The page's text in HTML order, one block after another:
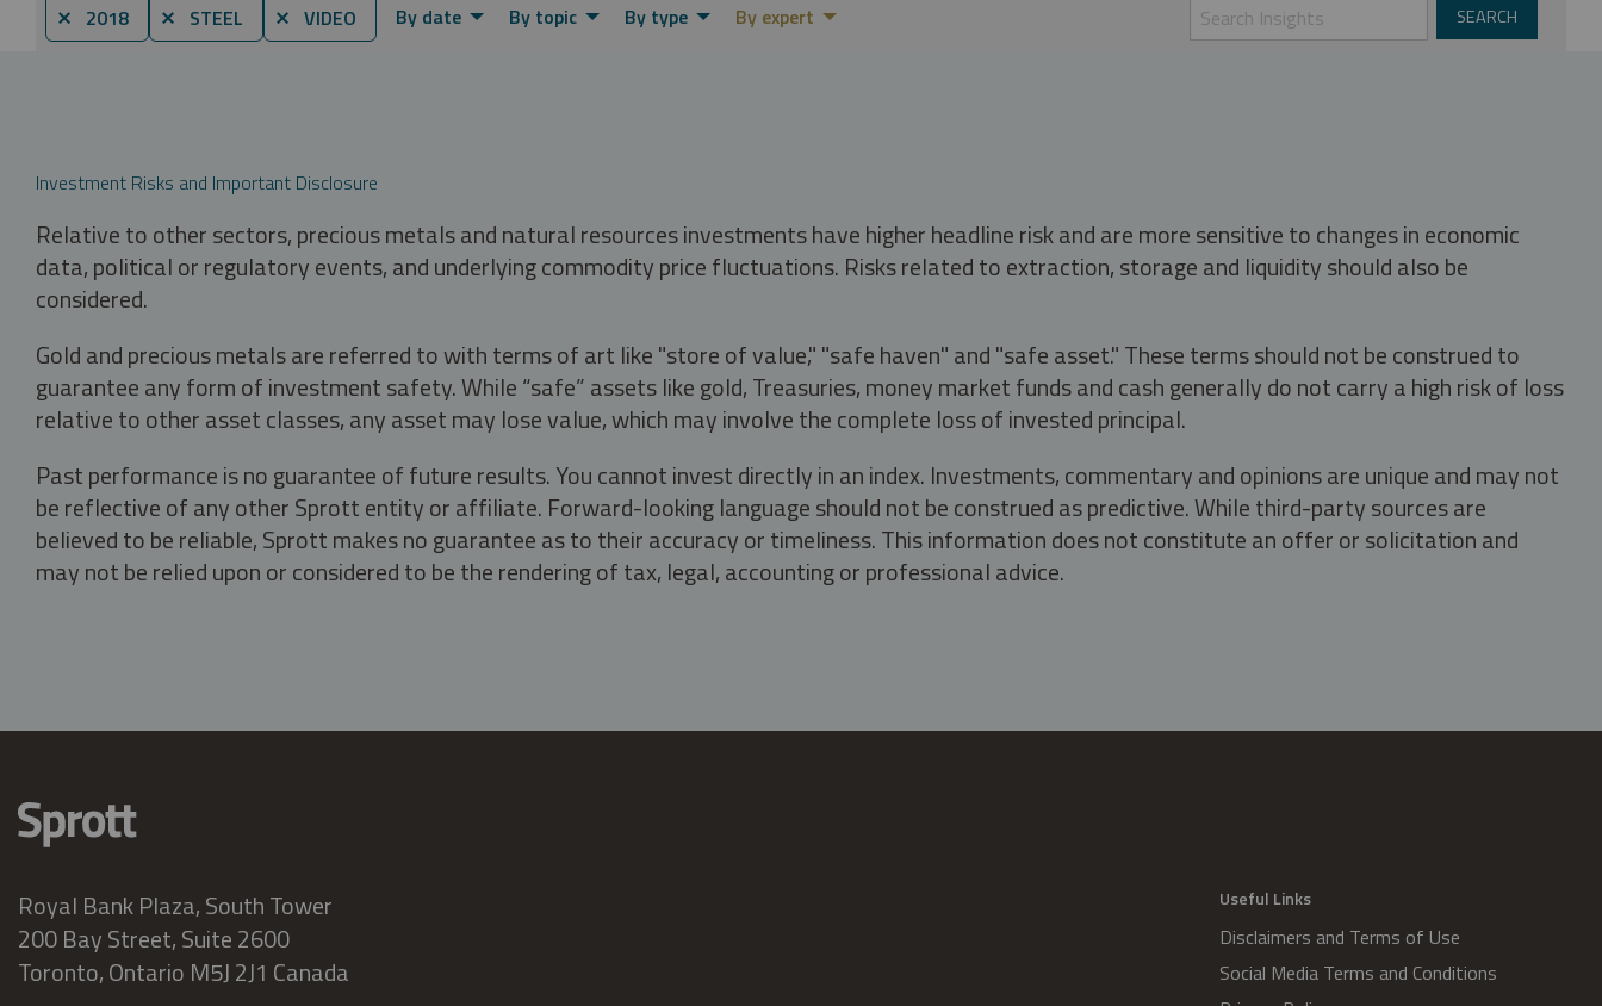
⨯ 2018 ⨯ STEEL ⨯ VIDEO By date By topic By type By expert
Investment Risks and Important Disclosure
Relative to other sectors, precious metals and natural resources investments have higher headline risk and are more sensitive to changes in economic
data, political or regulatory events, and underlying commodity price fluctuations. Risks related to extraction, storage and liquidity should also be
considered.
Gold and precious metals are referred to with terms of art like "store of value," "safe haven" and "safe asset." These terms should not be construed to
guarantee any form of investment safety. While “safe” assets like gold, Treasuries, money market funds and cash generally do not carry a high risk of loss
relative to other asset classes, any asset may lose value, which may involve the complete loss of invested principal.
Past performance is no guarantee of future results. You cannot invest directly in an index. Investments, commentary and opinions are unique and may not
be reflective of any other Sprott entity or affiliate. Forward-looking language should not be construed as predictive. While third-party sources are
believed to be reliable, Sprott makes no guarantee as to their accuracy or timeliness. This information does not constitute an offer or solicitation and
may not be relied upon or considered to be the rendering of tax, legal, accounting or professional advice.
Royal Bank Plaza, South Tower
200 Bay Street, Suite 2600
Toronto, Ontario M5J 2J1 Canada
Useful Links
Disclaimers and Terms of Use
Social Media Terms and Conditions